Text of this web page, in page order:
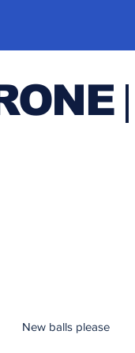
New balls please